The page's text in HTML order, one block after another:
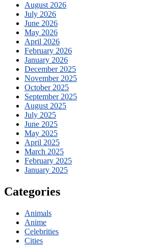
August 2026
July 2026
June 2026
May 2026
April 2026
February 2026
January 2026
December 2025
November 2025
October 2025
September 2025
August 2025
July 2025
June 2025
May 2025
April 2025
March 2025
February 2025
January 2025
Categories
Animals
Anime
Celebrities
Cities